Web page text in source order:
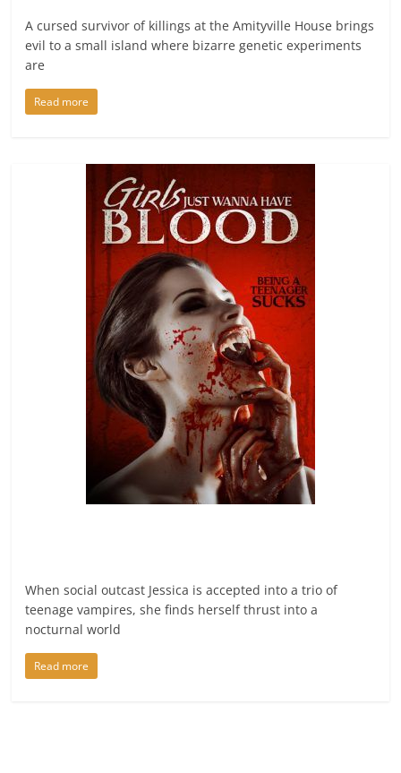
A cursed survivor of killings at the Amityville House brings
evil to a small island where bizarre genetic experiments
are
Read more
When social outcast Jessica is accepted into a trio of
teenage vampires, she finds herself thrust into a
nocturnal world
Read more